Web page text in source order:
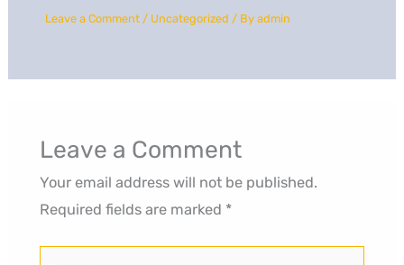
Leave a Comment / Uncategorized / By admin
Leave a Comment
Your email address will not be published.
Required fields are marked *